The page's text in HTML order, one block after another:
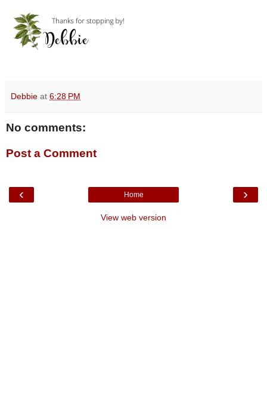
Debbie at 6:28 PM
No comments:
Post a Comment
‹ ›
Home
View web version